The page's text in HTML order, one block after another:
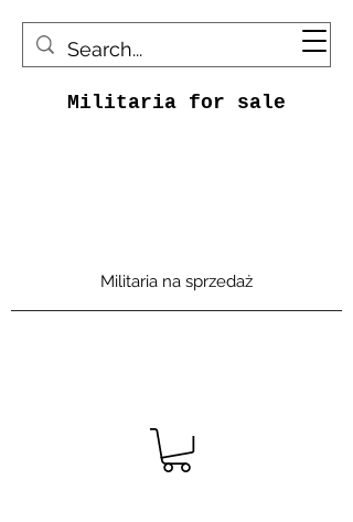
Militaria for sale
Militaria na sprzedaż